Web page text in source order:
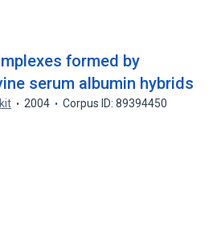
formed by
serum albumin hybrids
2004 Corpus ID: 89394450